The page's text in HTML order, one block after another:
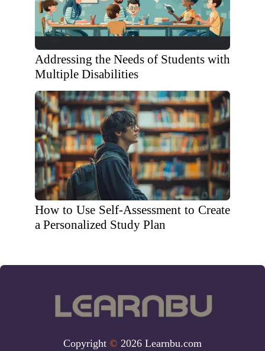
Addressing the Needs of Students with
Multiple Disabilities
How to Use Self-Assessment to Create
a Personalized Study Plan
Copyright © 2026 Learnbu.com